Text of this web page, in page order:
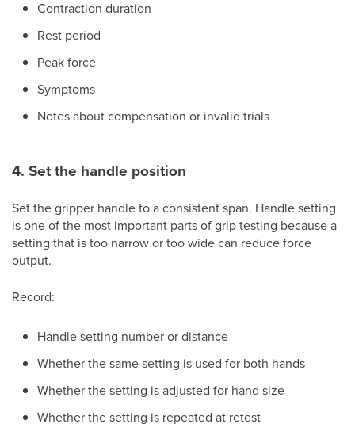
Contraction duration
Rest period
Peak force
Symptoms
Notes about compensation or invalid trials
4. Set the handle position
Set the gripper handle to a consistent span. Handle setting
is one of the most important parts of grip testing because a
setting that is too narrow or too wide can reduce force
output.
Record:
Handle setting number or distance
Whether the same setting is used for both hands
Whether the setting is adjusted for hand size
Whether the setting is repeated at retest